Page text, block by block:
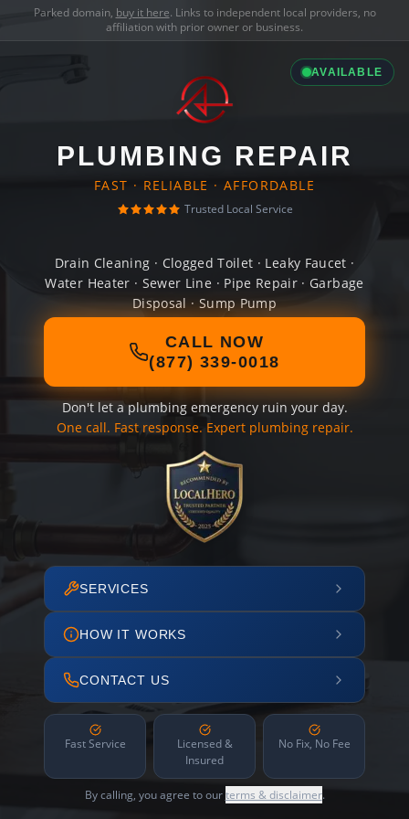
Parked domain, buy it here. Links to independent local providers, no
affiliation with prior owner or business.
AVAILABLE
PLUMBING REPAIR
FAST · RELIABLE · AFFORDABLE
Trusted Local Service
Drain Cleaning · Clogged Toilet · Leaky Faucet ·
Water Heater · Sewer Line · Pipe Repair · Garbage
Disposal · Sump Pump
CALL NOW
(877) 339-0018
Don't let a plumbing emergency ruin your day.
One call. Fast response. Expert plumbing repair.
SERVICES
HOW IT WORKS
CONTACT US
Fast Service
Licensed &
Insured
No Fix, No Fee
By calling, you agree to ourterms & disclaimer.